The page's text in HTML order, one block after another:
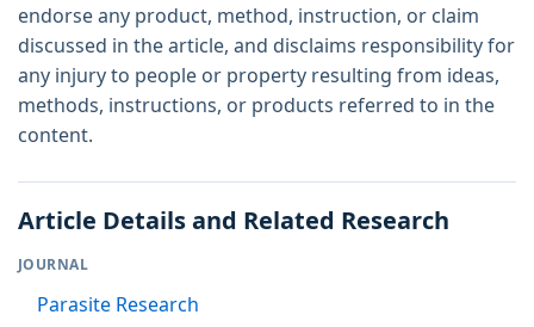
endorse any product, method, instruction, or claim
discussed in the article, and disclaims responsibility for
any injury to people or property resulting from ideas,
methods, instructions, or products referred to in the
content.
Article Details and Related Research
JOURNAL
Parasite Research